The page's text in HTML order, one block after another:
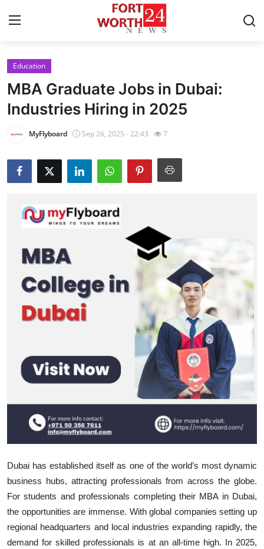
Home
Press Release
Contact
Privacy Policy
News Network
Health
Submit Press Release
Guest Posting
Advertise with US
Finance
Real Estate
General
Top 10
Education
MBA Graduate Jobs in Dubai:
Industries Hiring in 2025
MyFlyboard Sep 26, 2025 - 22:43 7
Dubai has established itself as one of the world’s most dynamic
business hubs, attracting professionals from across the globe.
For students and professionals completing their MBA in Dubai,
the opportunities are immense. With global companies setting up
regional headquarters and local industries expanding rapidly, the
demand for skilled professionals is at an all-time high. In 2025,